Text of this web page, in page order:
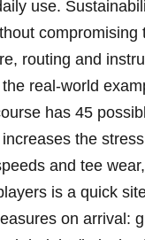
use.
compromising
routing and
real‑world
has 45
‍the
and tee
is a quick
on arrival: